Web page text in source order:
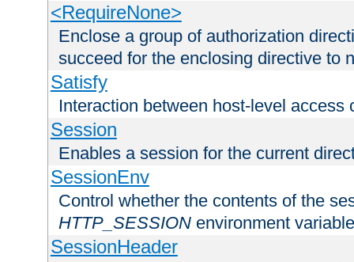
<RequireNone>
Enclose a group of authorization
succeed for the enclosing directive to
Satisfy
Interaction between host-level access
Session
Enables a session for the current
SessionEnv
Control whether the contents of the
HTTP_SESSION environment variable
SessionHeader